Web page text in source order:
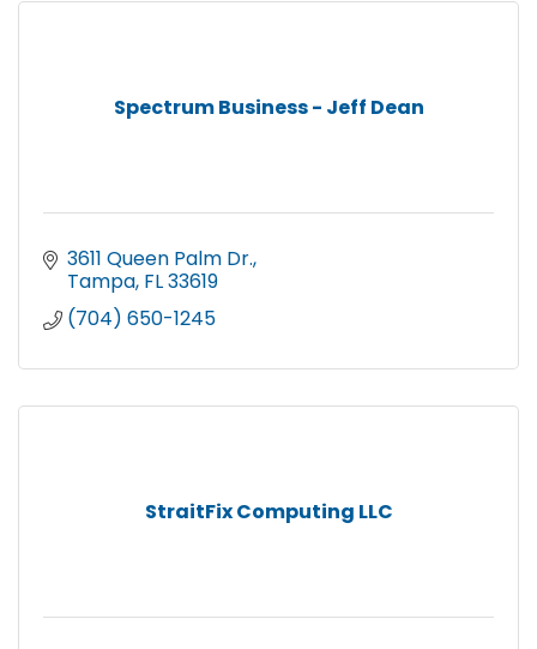
Spectrum Business - Jeff Dean
3611 Queen Palm Dr.
Tampa FL33619
(704) 650-1245
StraitFix Computing LLC